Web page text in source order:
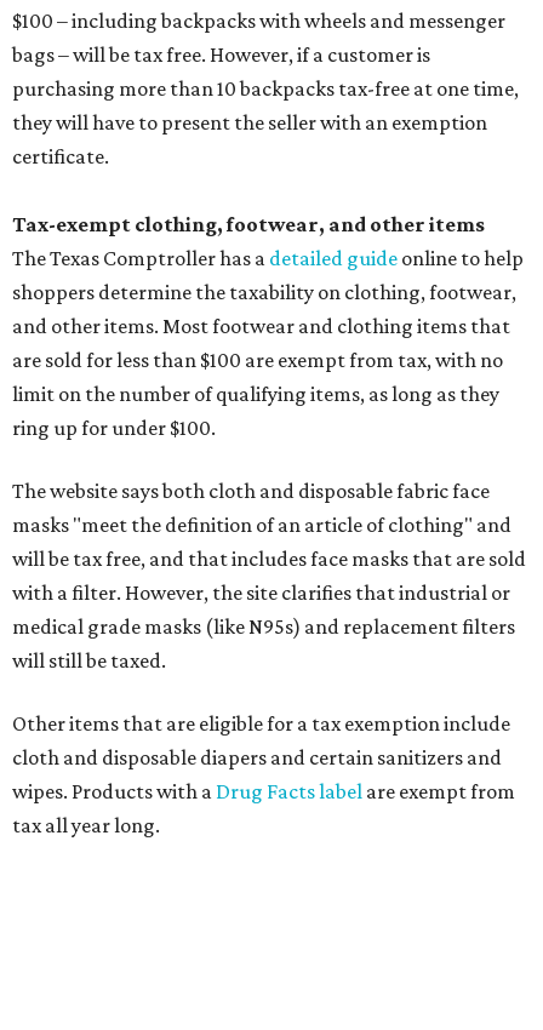
$100 – including backpacks with wheels and messenger
bags – will be tax free. However, if a customer is
purchasing more than 10 backpacks tax-free at one time,
they will have to present the seller with an exemption
certificate.
Tax-exempt clothing, footwear, and other items
The Texas Comptroller has a detailed guide online to help
shoppers determine the taxability on clothing, footwear,
and other items. Most footwear and clothing items that
are sold for less than $100 are exempt from tax, with no
limit on the number of qualifying items, as long as they
ring up for under $100.
The website says both cloth and disposable fabric face
masks "meet the definition of an article of clothing" and
will be tax free, and that includes face masks that are sold
with a filter. However, the site clarifies that industrial or
medical grade masks (like N95s) and replacement filters
will still be taxed.
Other items that are eligible for a tax exemption include
cloth and disposable diapers and certain sanitizers and
wipes. Products with a Drug Facts label are exempt from
tax all year long.